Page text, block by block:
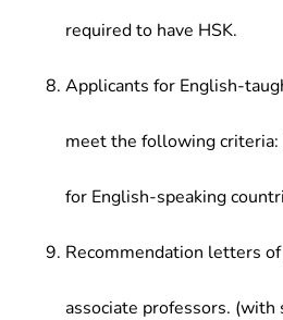
required to have HSK.
Applicants for English-
meet the following criteria:
for English-speaking
Recommendation letters
associate professors. (with